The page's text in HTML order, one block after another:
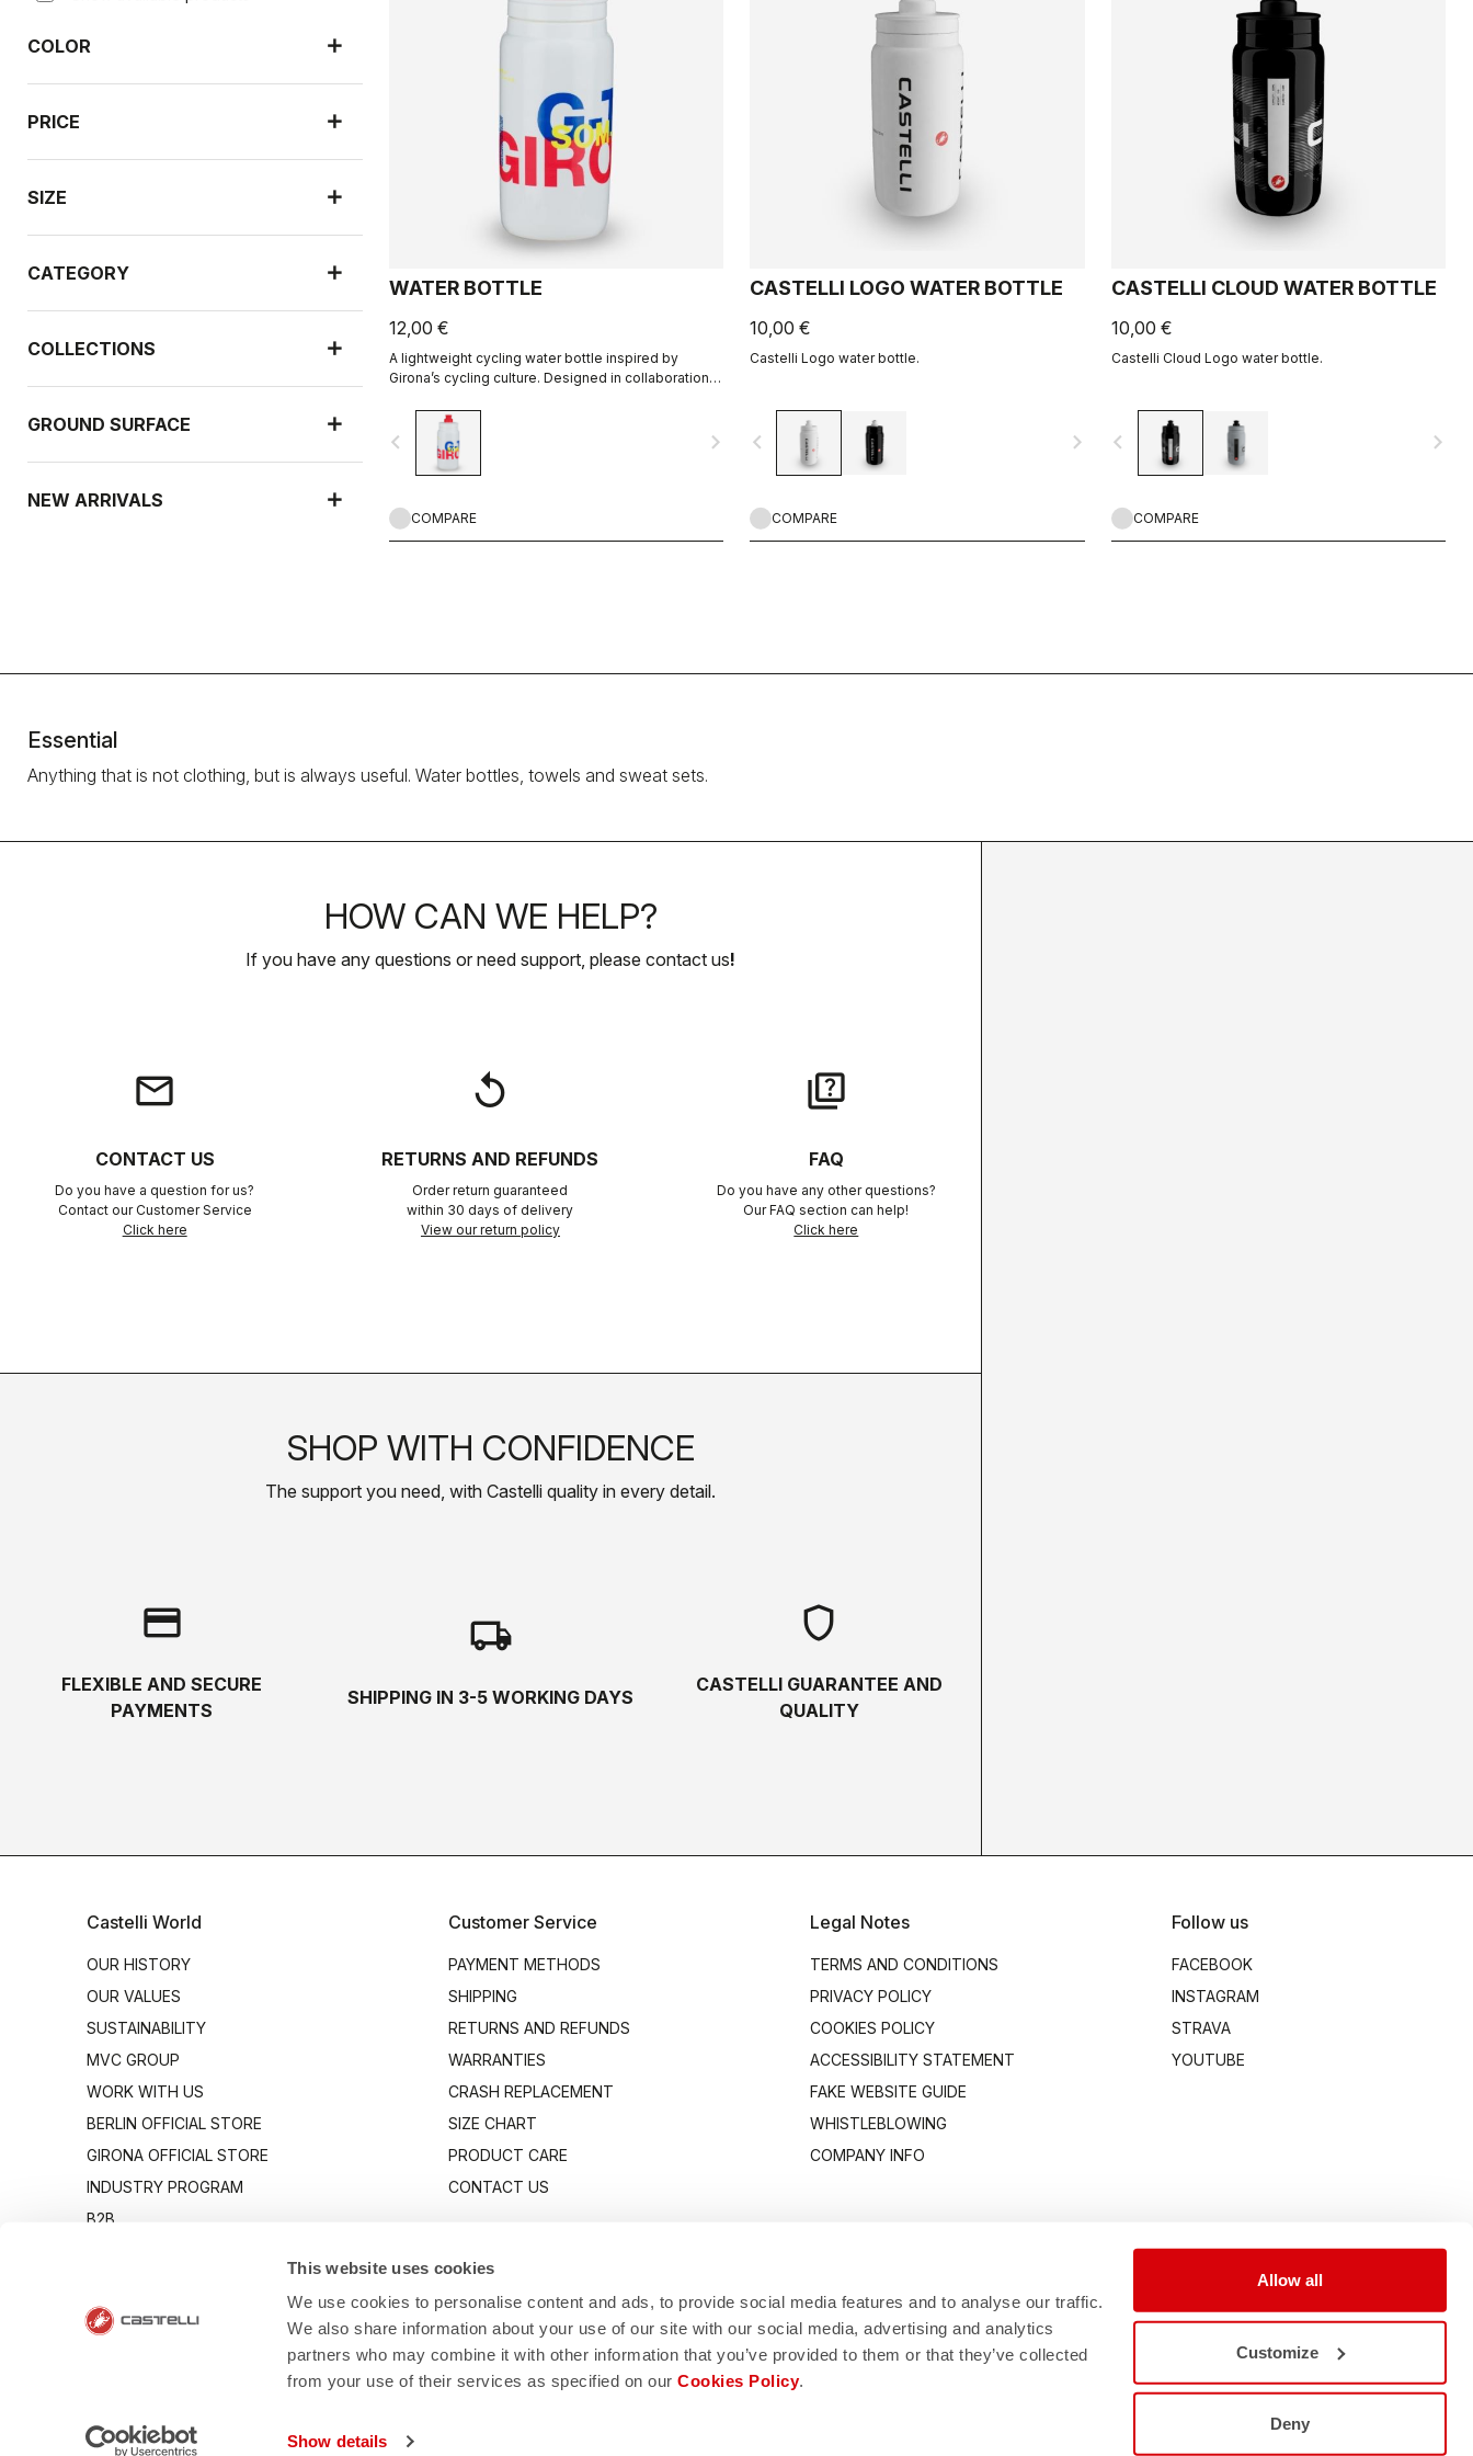
This website uses cookies
We use cookies to personalise content and ads, to provide social media features and to analyse our traffic.
We also share information about your use of our site with our social media, advertising and analytics
partners who may combine it with other information that you’ve provided to them or that they’ve collected
from your use of their services as specified on ourCookies Policy.
Show details
Allow all
Customize
Deny
COLOR
PRICE
SIZE
CATEGORY
COLLECTIONS
GROUND SURFACE
NEW ARRIVALS
WATER BOTTLE
12,00 €
A lightweight cycling water bottle inspired by
Girona’s cycling culture. Designed in collaboration
navigate_before navigate_next
COMPARE
CASTELLI LOGO WATER BOTTLE
10,00 €
Castelli Logo water bottle.
navigate_before navigate_next
COMPARE
CASTELLI CLOUD WATER BOTTLE
10,00 €
Castelli Cloud Logo water bottle.
navigate_before navigate_next
COMPARE
Essential
Anything that is not clothing, but is always useful. Water bottles, towels and sweat sets.
HOW CAN WE HELP?
If you have any questions or need support, please contact us!
email
CONTACT US
Do you have a question for us?
Contact our Customer Service
Click here
replay
RETURNS AND REFUNDS
Order return guaranteed
within 30 days of delivery
View our return policy
quiz
FAQ
Do you have any other questions?
Our FAQ section can help!
Click here
SHOP WITH CONFIDENCE
The support you need, with Castelli quality in every detail.
credit_card
FLEXIBLE AND SECURE
PAYMENTS
local_shipping
SHIPPING IN 3-5 WORKING DAYS
shield
CASTELLI GUARANTEE AND
QUALITY
Castelli World
OUR HISTORY
OUR VALUES
SUSTAINABILITY
MVC GROUP
WORK WITH US
BERLIN OFFICIAL STORE
GIRONA OFFICIAL STORE
INDUSTRY PROGRAM
B2B
Customer Service
PAYMENT METHODS
SHIPPING
RETURNS AND REFUNDS
WARRANTIES
CRASH REPLACEMENT
SIZE CHART
PRODUCT CARE
CONTACT US
Legal Notes
TERMS AND CONDITIONS
PRIVACY POLICY
COOKIES POLICY
ACCESSIBILITY STATEMENT
FAKE WEBSITE GUIDE
WHISTLEBLOWING
COMPANY INFO
Follow us
FACEBOOK
INSTAGRAM
STRAVA
YOUTUBE